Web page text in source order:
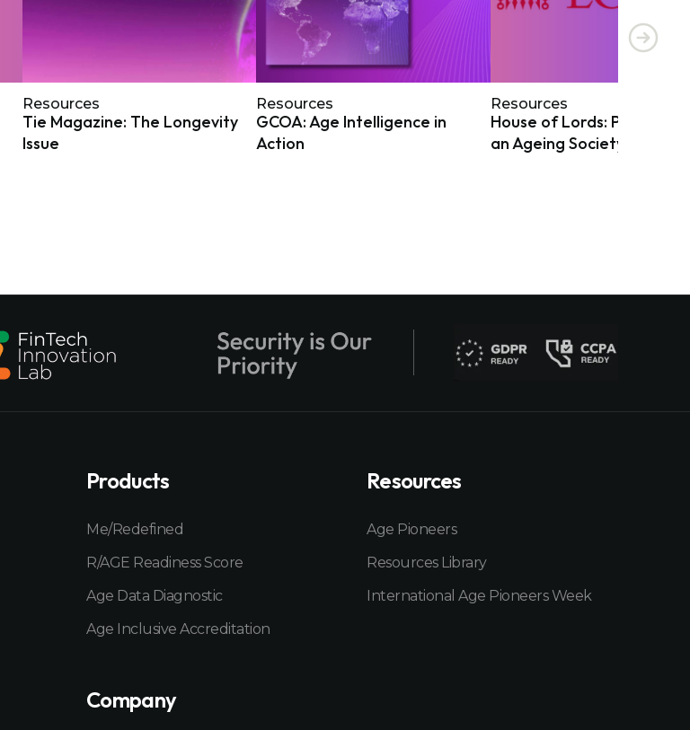
Resources
Tie Magazine: The Longevity
Issue
Resources
GCOA: Age Intelligence in
Action
Resources
House of Lords:
an Ageing Society
Products
Me/Redefined
R/AGE Readiness Score
Age Data Diagnostic
Age Inclusive Accreditation
Resources
Age Pioneers
Resources Library
International Age Pioneers Week
Company